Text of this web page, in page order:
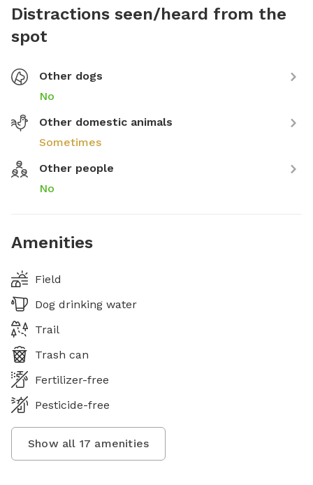
Distractions seen/heard from the
spot
Other dogs
No
Other domestic animals
Sometimes
Other people
No
Amenities
Field
Dog drinking water
Trail
Trash can
Fertilizer-free
Pesticide-free
Show all 17 amenities